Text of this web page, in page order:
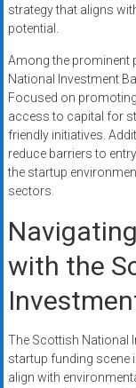
strategy that aligns
potential.
Among the prominent
National Investment
Focused on
access to capital for
friendly initiatives.
reduce barriers to
the startup
sectors.
with the
The Scottish National
startup funding scene
align with